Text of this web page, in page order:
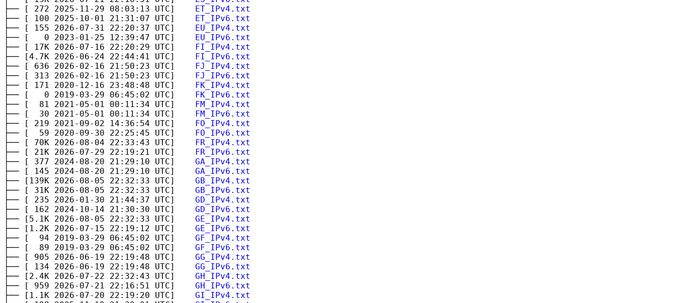
├── [ 272 2025-11-29 08:03:13 UTC] ET_IPv4.txt
├── [ 100 2025-10-01 21:31:07 UTC] ET_IPv6.txt
├── [ 155 2026-07-31 22:20:37 UTC] EU_IPv4.txt
├── [ 0 2023-01-25 12:39:47 UTC] EU_IPv6.txt
├── [ 17K 2026-07-16 22:20:29 UTC] FI_IPv4.txt
├── [4.7K 2026-06-24 22:44:41 UTC] FI_IPv6.txt
├── [ 636 2026-02-16 21:50:23 UTC] FJ_IPv4.txt
├── [ 313 2026-02-16 21:50:23 UTC] FJ_IPv6.txt
├── [ 171 2020-12-16 23:48:48 UTC] FK_IPv4.txt
├── [ 0 2019-03-29 06:45:02 UTC] FK_IPv6.txt
├── [ 81 2021-05-01 00:11:34 UTC] FM_IPv4.txt
├── [ 30 2021-05-01 00:11:34 UTC] FM_IPv6.txt
├── [ 219 2021-09-02 14:36:54 UTC] FO_IPv4.txt
├── [ 59 2020-09-30 22:25:45 UTC] FO_IPv6.txt
├── [ 70K 2026-08-04 22:33:43 UTC] FR_IPv4.txt
├── [ 21K 2026-07-29 22:19:21 UTC] FR_IPv6.txt
├── [ 377 2024-08-20 21:29:10 UTC] GA_IPv4.txt
├── [ 145 2024-08-20 21:29:10 UTC] GA_IPv6.txt
├── [139K 2026-08-05 22:32:33 UTC] GB_IPv4.txt
├── [ 31K 2026-08-05 22:32:33 UTC] GB_IPv6.txt
├── [ 235 2026-01-30 21:44:37 UTC] GD_IPv4.txt
├── [ 162 2024-10-14 21:30:30 UTC] GD_IPv6.txt
├── [5.1K 2026-08-05 22:32:33 UTC] GE_IPv4.txt
├── [1.2K 2026-07-15 22:19:12 UTC] GE_IPv6.txt
├── [ 94 2019-03-29 06:45:02 UTC] GF_IPv4.txt
├── [ 89 2019-03-29 06:45:02 UTC] GF_IPv6.txt
├── [ 905 2026-06-19 22:19:48 UTC] GG_IPv4.txt
├── [ 134 2026-06-19 22:19:48 UTC] GG_IPv6.txt
├── [2.4K 2026-07-22 22:32:43 UTC] GH_IPv4.txt
├── [ 959 2026-07-21 22:16:51 UTC] GH_IPv6.txt
├── [1.1K 2026-07-20 22:19:20 UTC] GI_IPv4.txt